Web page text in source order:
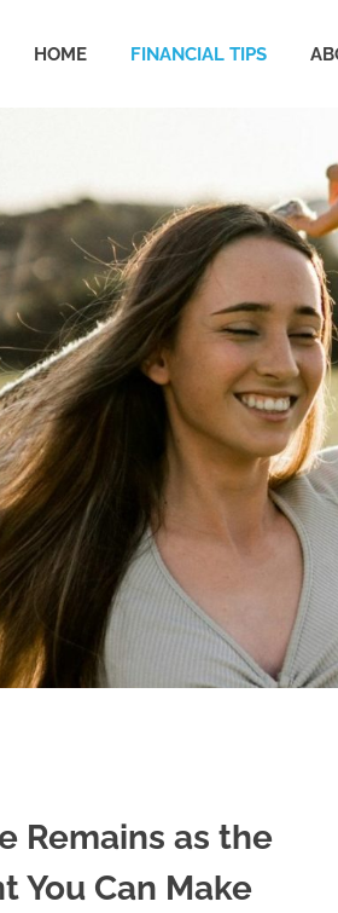
HOME FINANCIAL TIPS
Remains as the
You Can Make